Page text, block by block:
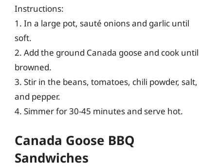
Instructions:
1. In a large pot, sauté onions and garlic until
soft.
2. Add the ground Canada goose and cook until
browned.
3. Stir in the beans, tomatoes, chili powder, salt,
and pepper.
4. Simmer for 30-45 minutes and serve hot.
Canada Goose BBQ
Sandwiches